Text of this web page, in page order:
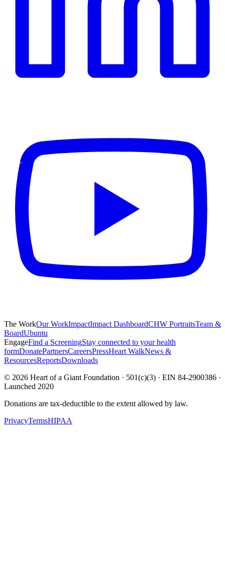
The WorkOur WorkImpactImpact DashboardCHW PortraitsTeam &
BoardUbuntu
EngageFind a ScreeningStay connected to your health
formDonatePartnersCareersPressHeart WalkNews &
ResourcesReportsDownloads
© 2026 Heart of a Giant Foundation · 501(c)(3) · EIN 84-2900386 ·
Launched 2020
Donations are tax-deductible to the extent allowed by law.
PrivacyTermsHIPAA